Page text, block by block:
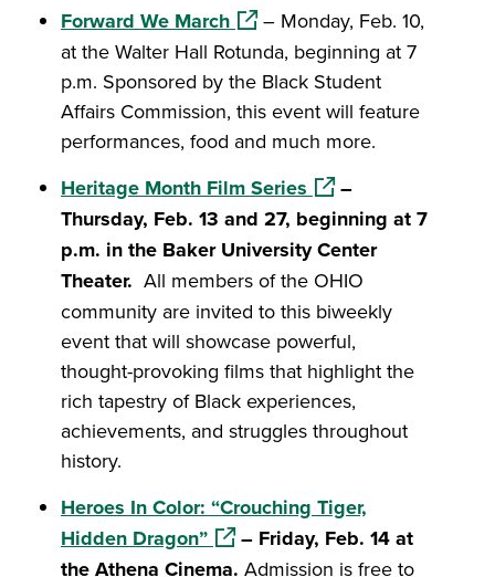
Forward We March(opens in a new window)
– Monday, Feb. 10,
at the Walter Hall Rotunda, beginning at 7
p.m. Sponsored by the Black Student
Affairs Commission, this event will feature
performances, food and much more.
Heritage Month Film Series (opens in a new
–
Thursday, Feb. 13 and 27, beginning at 7
p.m. in the Baker University Center
Theater. All members of the OHIO
community are invited to this biweekly
event that will showcase powerful,
thought-provoking films that highlight the
rich tapestry of Black experiences,
achievements, and struggles throughout
history.
Heroes In Color: “Crouching Tiger,
Hidden Dragon”(opens in a new window)
– Friday, Feb. 14 at
the Athena Cinema. Admission is free to